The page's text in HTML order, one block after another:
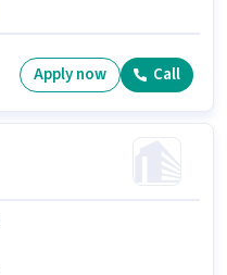
Apply now Call